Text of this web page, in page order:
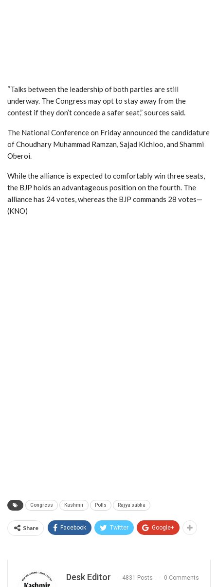
“Talks between the leadership of both parties are still
underway. The Congress may opt to stay away from the
contest if they don’t concede a safer seat,” sources said.
The National Conference on Friday announced the candidature
of Choudhary Muhammad Ramzan, Sajad Kichloo, and Shammi
Oberoi.
While the alliance is expected to comfortably win three seats,
the BJP holds an advantageous position on the fourth. The
alliance has 24 votes, whereas the BJP commands 28 votes—
(KNO)
Congress Kashmir Polls Rajya sabha
Share Facebook Twitter Google+
Desk Editor 4831 Posts 0 Comments